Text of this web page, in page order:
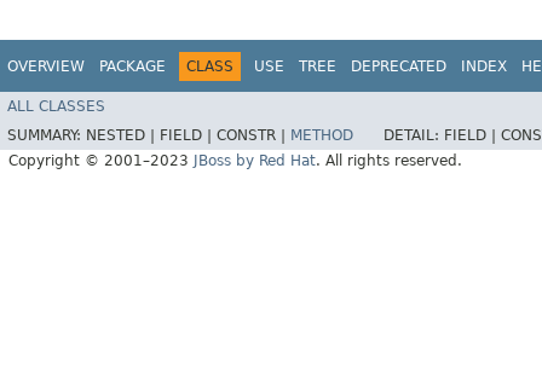
OVERVIEW PACKAGE CLASS USE TREE DEPRECATED INDEX
ALL CLASSES
SUMMARY: NESTED | FIELD | CONSTR | METHOD DETAIL: FIELD |
Copyright © 2001–2023
JBoss by Red Hat. All rights reserved.